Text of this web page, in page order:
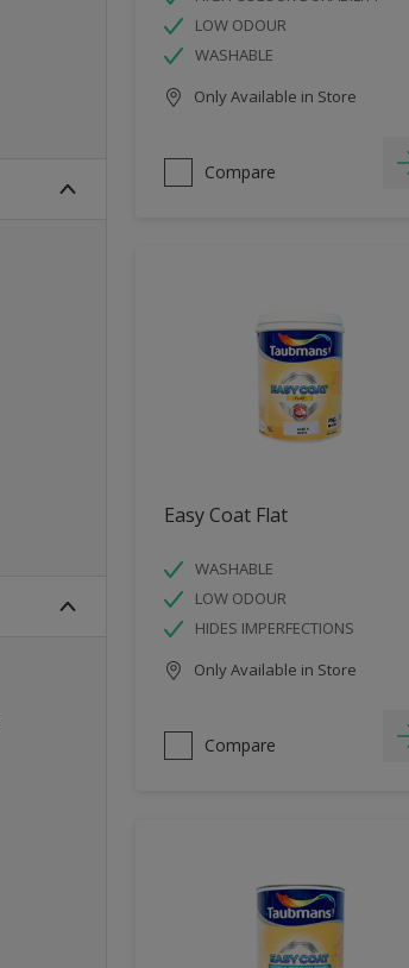
LOW ODOUR
WASHABLE
Only Available in Store
Compare
Easy Coat Flat
WASHABLE
LOW ODOUR
HIDES IMPERFECTIONS
Only Available in Store
Compare